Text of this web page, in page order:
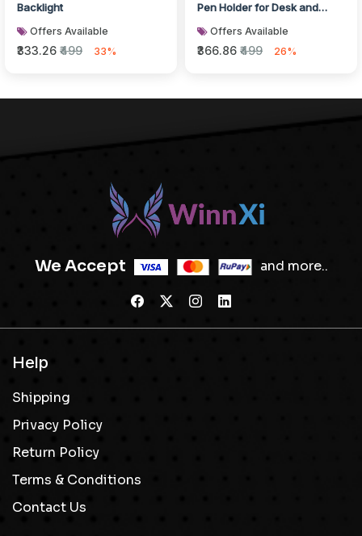
Backlight
Offers Available
₹333.26 ₹499 33%
Pen Holder for Desk and
Offers Available
₹366.86 ₹499 26%
We Accept and more..
Help
Shipping
Privacy Policy
Return Policy
Terms & Conditions
Contact Us